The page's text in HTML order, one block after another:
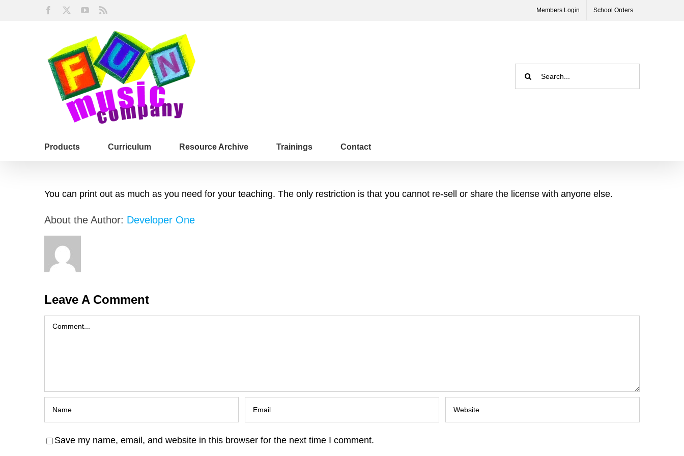
Facebook YouTube Members Login School Orders
Search
for:
Products Curriculum Resource Archive Trainings Contact
You can print out as much as you need for your teaching. The only restriction is that you cannot re-sell or share the license with anyone else.
About the Author: Developer One
Leave A Comment
Comment
Save my name, email, and website in this browser for the next time I comment.